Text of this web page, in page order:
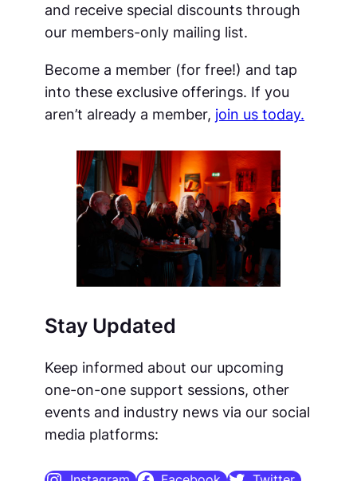
and receive special discounts through
our members-only mailing list.
Become a member (for free!) and tap
into these exclusive offerings. If you
aren’t already a member, join us today.
Stay Updated
Keep informed about our upcoming
one-on-one support sessions, other
events and industry news via our social
media platforms: